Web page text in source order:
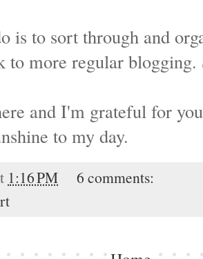
is to sort through and
to more regular blogging.
and I'm grateful for
to my day.
1:16 PM
6 comments: